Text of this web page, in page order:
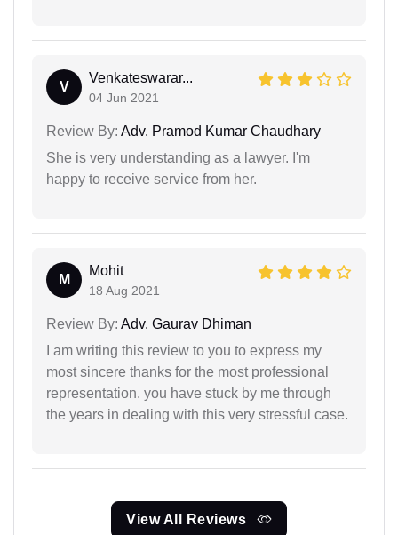
V
Venkateswarar...
04 Jun 2021
Review By: Adv. Pramod Kumar Chaudhary
She is very understanding as a lawyer. I'm
happy to receive service from her.
M
Mohit
18 Aug 2021
Review By: Adv. Gaurav Dhiman
I am writing this review to you to express my
most sincere thanks for the most professional
representation. you have stuck by me through
the years in dealing with this very stressful case.
View All Reviews